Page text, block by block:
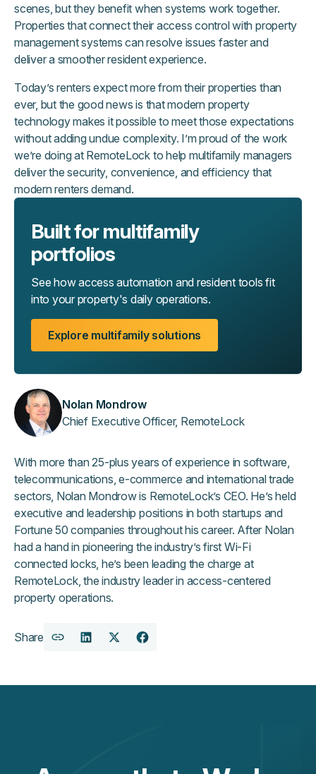
scenes, but they benefit when systems work together.
Properties that connect their access control with property
management systems can resolve issues faster and
deliver a smoother resident experience.
Today’s renters expect more from their properties than
ever, but the good news is that modern property
technology makes it possible to meet those expectations
without adding undue complexity. I’m proud of the work
we’re doing at RemoteLock to help multifamily managers
deliver the security, convenience, and efficiency that
modern renters demand.
Built for multifamily
portfolios
See how access automation and resident tools fit
into your property's daily operations.
Explore multifamily solutions
Nolan Mondrow
Chief Executive Officer, RemoteLock
With more than 25-plus years of experience in software,
telecommunications, e-commerce and international trade
sectors, Nolan Mondrow is RemoteLock’s CEO. He’s held
executive and leadership positions in both startups and
Fortune 50 companies throughout his career. After Nolan
had a hand in pioneering the industry’s first Wi-Fi
connected locks, he’s been leading the charge at
RemoteLock, the industry leader in access-centered
property operations.
Share
CopyShareShareShare